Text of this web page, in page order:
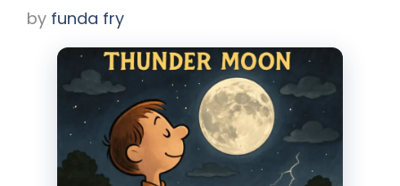
by funda fry